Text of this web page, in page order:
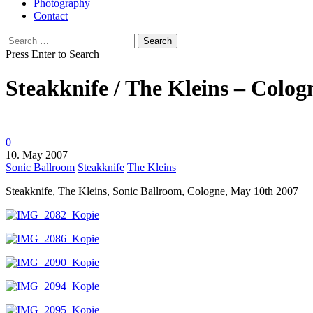
Photography
Contact
Search
for:
Press Enter to Search
Steakknife / The Kleins –
0
10. May 2007
Sonic Ballroom Steakknife The Kleins
Steakknife, The Kleins, Sonic Ballroom, Cologne, May 10th 2007